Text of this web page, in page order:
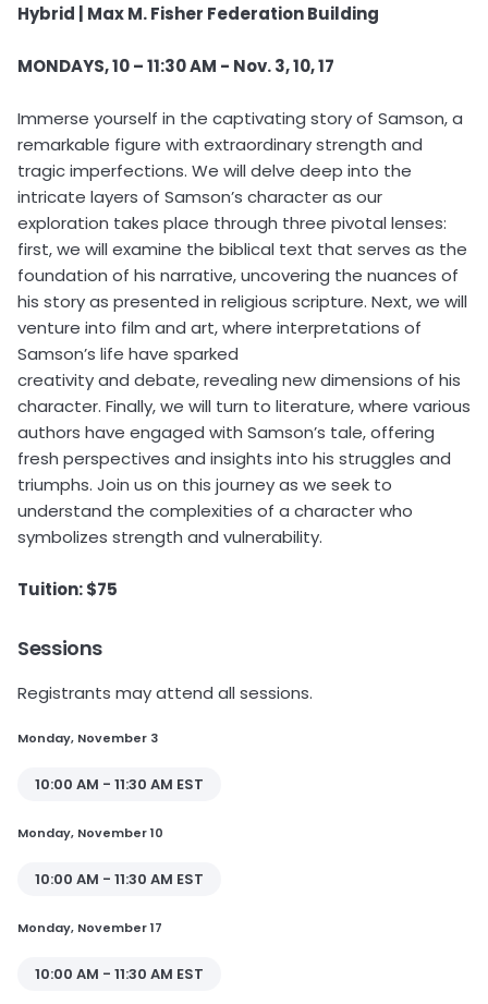
Hybrid | Max M. Fisher Federation Building
MONDAYS, 10 – 11:30 AM - Nov. 3, 10, 17
Immerse yourself in the captivating story of Samson, a
remarkable figure with extraordinary strength and
tragic imperfections. We will delve deep into the
intricate layers of Samson’s character as our
exploration takes place through three pivotal lenses:
first, we will examine the biblical text that serves as the
foundation of his narrative, uncovering the nuances of
his story as presented in religious scripture. Next, we will
venture into film and art, where interpretations of
Samson’s life have sparked
creativity and debate, revealing new dimensions of his
character. Finally, we will turn to literature, where various
authors have engaged with Samson’s tale, offering
fresh perspectives and insights into his struggles and
triumphs. Join us on this journey as we seek to
understand the complexities of a character who
symbolizes strength and vulnerability.
Tuition: $75
Sessions
Registrants may attend all sessions.
Monday, November 3
10:00 AM - 11:30 AM EST
Monday, November 10
10:00 AM - 11:30 AM EST
Monday, November 17
10:00 AM - 11:30 AM EST